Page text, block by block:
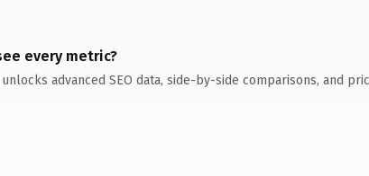
every metric?
advanced SEO data, side-by-side comparisons, and